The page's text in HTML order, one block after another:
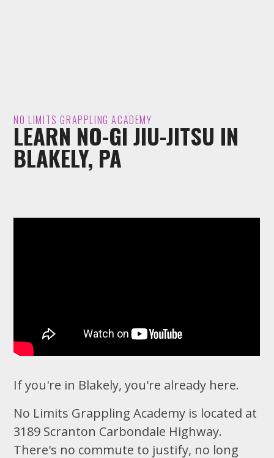
NO LIMITS GRAPPLING ACADEMY
LEARN NO-GI JIU-JITSU IN
BLAKELY, PA
If you're in Blakely, you're already here.
No Limits Grappling Academy is located at
3189 Scranton Carbondale Highway.
There's no commute to justify, no long